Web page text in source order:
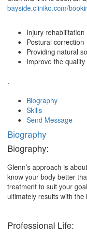
bayside.cliniko.com/
Injury rehabilitation
Postural correction
Providing natural
Improve the
.
Biography
Skills
Send Message
Biography
Biography:
Glenn’s approach is
know your body better
treatment to suit your
ultimately results with
Professional Life: